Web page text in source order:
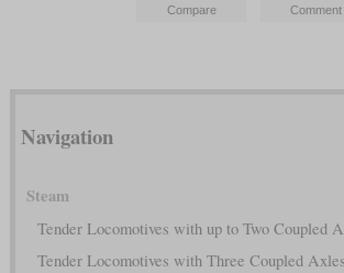
Navigation
Steam
Tender Locomotives with up to Two Coupled
Tender Locomotives with Three Coupled Axles